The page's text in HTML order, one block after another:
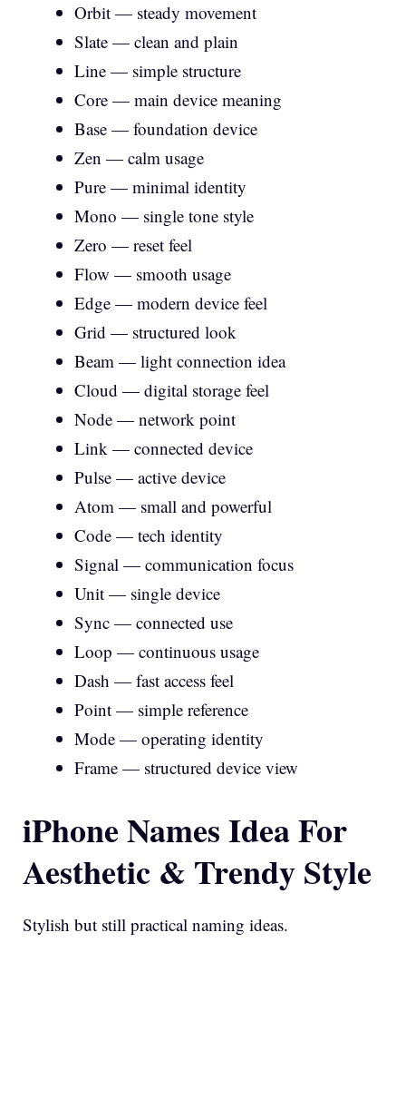
Orbit — steady movement
Slate — clean and plain
Line — simple structure
Core — main device meaning
Base — foundation device
Zen — calm usage
Pure — minimal identity
Mono — single tone style
Zero — reset feel
Flow — smooth usage
Edge — modern device feel
Grid — structured look
Beam — light connection idea
Cloud — digital storage feel
Node — network point
Link — connected device
Pulse — active device
Atom — small and powerful
Code — tech identity
Signal — communication focus
Unit — single device
Sync — connected use
Loop — continuous usage
Dash — fast access feel
Point — simple reference
Mode — operating identity
Frame — structured device view
iPhone Names Idea For
Aesthetic & Trendy Style
Stylish but still practical naming ideas.